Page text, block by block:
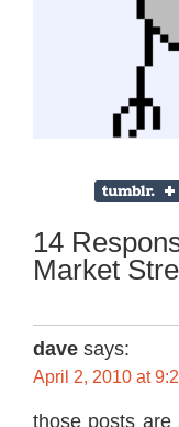
14
Market
dave says:
April 2, 2010 at
those posts